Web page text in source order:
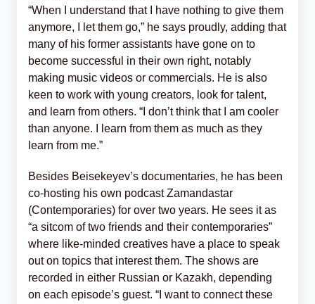
“When I understand that I have nothing to give them
anymore, I let them go,” he says proudly, adding that
many of his former assistants have gone on to
become successful in their own right, notably
making music videos or commercials. He is also
keen to work with young creators, look for talent,
and learn from others. “I don’t think that I am cooler
than anyone. I learn from them as much as they
learn from me.”
Besides Beisekeyev’s documentaries, he has been
co-hosting his own podcast Zamandastar
(Contemporaries) for over two years. He sees it as
“a sitcom of two friends and their contemporaries”
where like-minded creatives have a place to speak
out on topics that interest them. The shows are
recorded in either Russian or Kazakh, depending
on each episode’s guest. “I want to connect these